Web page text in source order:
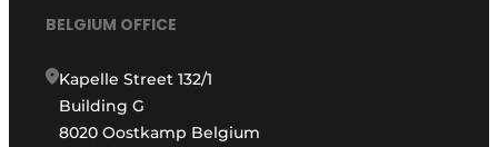
BELGIUM OFFICE
Kapelle Street 132/1
Building G
8020 Oostkamp Belgium